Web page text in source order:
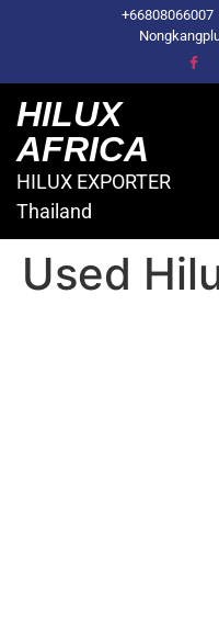
+66808066007
HILUX
AFRICA
HILUX EXPORTER
Thailand
Used